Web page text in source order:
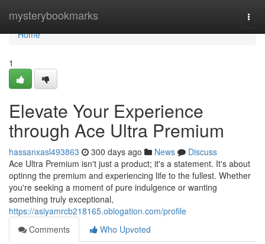
mysterybookmarks
Home
Home
1
Elevate Your Experience
through Ace Ultra Premium
hassanxasl493863 300 days ago News
Discuss
Ace Ultra Premium isn't just a product; it's a statement. It's about
optinng the premium and experiencing life to the fullest. Whether
you're seeking a moment of pure indulgence or wanting
something truly exceptional,
https://asiyamrcb218165.oblogation.com/profile
Comments
Who Upvoted